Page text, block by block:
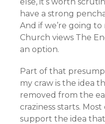
have a strong
And if we’re going
Church views The
an option.
Part of that
my craw is the idea
removed from the
craziness starts.
support the idea